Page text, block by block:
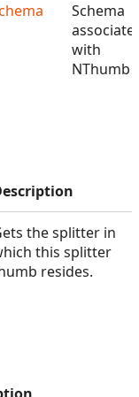
Schema
with
NThumb
the splitter in
this splitter
resides.